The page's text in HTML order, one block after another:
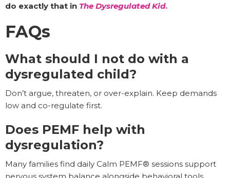
do exactly that in The Dysregulated Kid.
FAQs
What should I not do with a
dysregulated child?
Don’t argue, threaten, or over-explain. Keep demands
low and co-regulate first.
Does PEMF help with
dysregulation?
Many families find daily Calm PEMF® sessions support
nervous system balance alongside behavioral tools.